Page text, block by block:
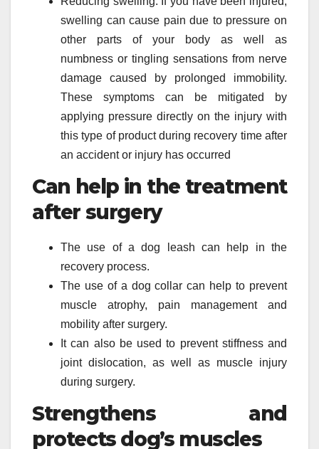
swelling can cause pain due to pressure on
other parts of your body as well as
numbness or tingling sensations from nerve
damage caused by prolonged immobility.
These symptoms can be mitigated by
applying pressure directly on the injury with
this type of product during recovery time after
an accident or injury has occurred
Can help in the treatment
after surgery
The use of a dog leash can help in the
recovery process.
The use of a dog collar can help to prevent
muscle atrophy, pain management and
mobility after surgery.
It can also be used to prevent stiffness and
joint dislocation, as well as muscle injury
during surgery.
Strengthens and
protects dog’s muscles